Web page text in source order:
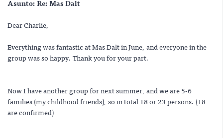
Asunto:Re: Mas Dalt
Dear Charlie,
Everything was fantastic at Mas Dalt in June, and everyone in the
group was so happy. Thank you for your part.
Now I have another group for next summer, and we are 5-6
families (my childhood friends), so in total 18 or 23 persons. (18
are confirmed)